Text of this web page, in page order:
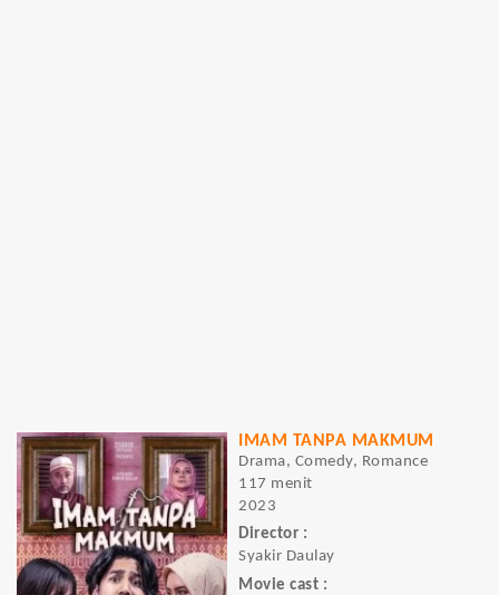
IMAM TANPA MAKMUM
Drama, Comedy, Romance
117 menit
2023
Director :
Syakir Daulay
Movie cast :